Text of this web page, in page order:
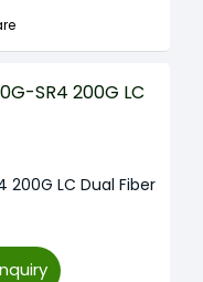
200G LC Dual Fiber